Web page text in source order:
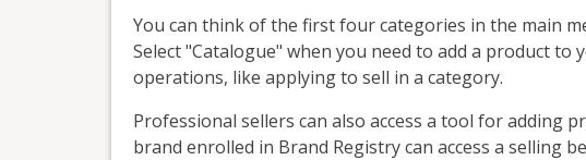
You can think of the first four categories in the main
Select "Catalogue" when you need to add a product
operations, like applying to sell in a category.
Professional sellers can also access a tool for adding
brand enrolled in Brand Registry can access a selling